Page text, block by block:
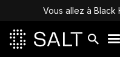
Vous allez à Black